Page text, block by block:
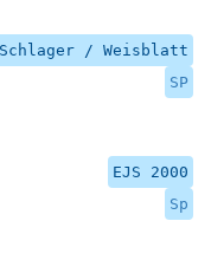
Schlager / Weisblatt
SP
EJS 2000
Sp